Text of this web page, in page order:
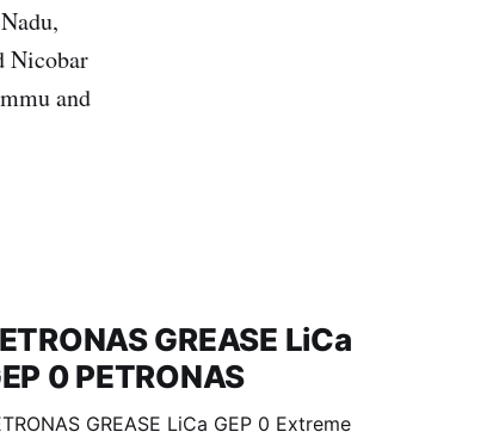
Nicobar
and
GREASE LiCa
0 PETRONAS
GREASE LiCa GEP 0 Extreme